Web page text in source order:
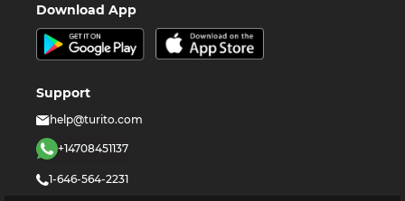
Download App
Support
help@turito.com
+14708451137
1-646-564-2231